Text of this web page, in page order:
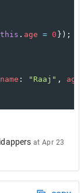
this . age = 0 });
name : "Raaj" , age
atApr 23